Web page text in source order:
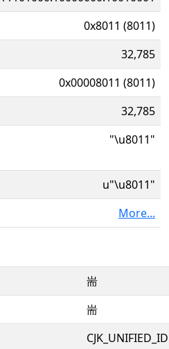
0x8011 (8011)
32,785
0x00008011 (8011)
32,785
"\u8011"
u"\u8011"
More...
耑
耑